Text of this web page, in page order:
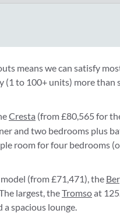
means we can satisfy
(1 to 100+ units) more
Cresta (from £80,565 for
and two bedrooms plus
room for four bedrooms
(from £71,471), the
largest, theTromsoat
spacious lounge.